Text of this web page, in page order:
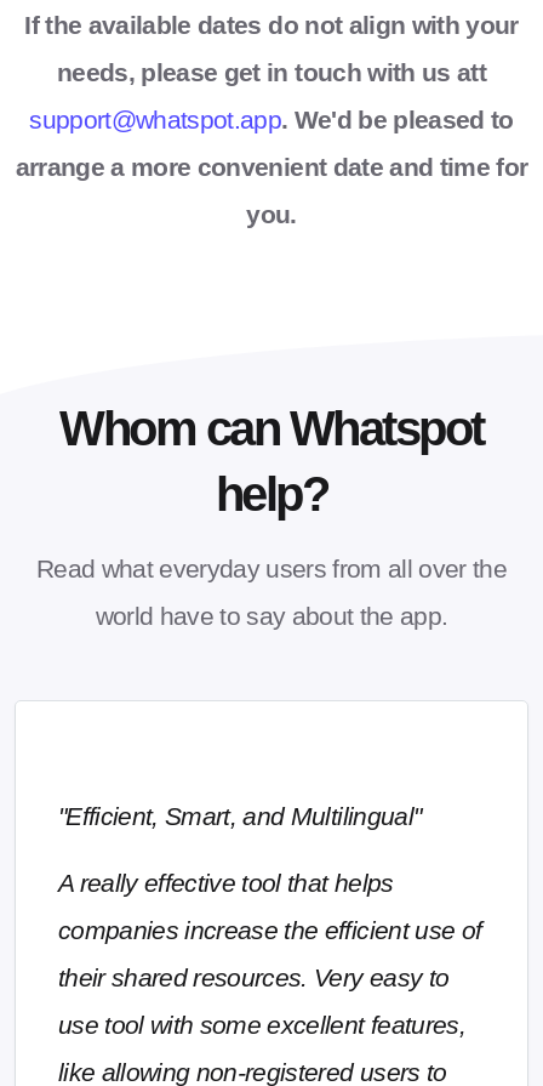
If the available dates do not align with your
needs, please get in touch with us att
support@whatspot.app. We'd be pleased to
arrange a more convenient date and time for
you.
Whom can Whatspot
help?
Read what everyday users from all over the
world have to say about the app.
"Efficient, Smart, and Multilingual"
A really effective tool that helps
companies increase the efficient use of
their shared resources. Very easy to
use tool with some excellent features,
like allowing non-registered users to